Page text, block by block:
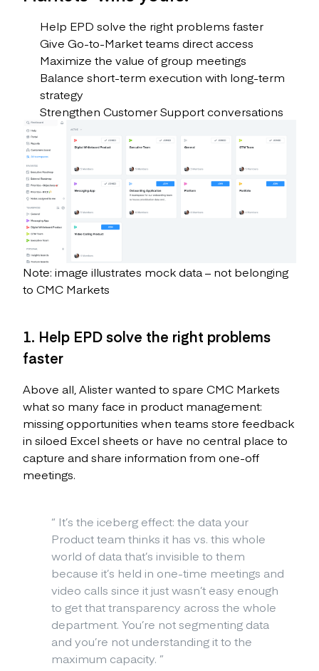
Help EPD solve the right problems faster
Give Go-to-Market teams direct access
Maximize the value of group meetings
Balance short-term execution with long-term
strategy
Strengthen Customer Support conversations
Note: image illustrates mock data – not belonging
to CMC Markets
1. Help EPD solve the right problems
faster
Above all, Alister wanted to spare CMC Markets
what so many face in product management:
missing opportunities when teams store feedback
in siloed Excel sheets or have no central place to
capture and share information from one-off
meetings.
“ It’s the iceberg effect: the data your
Product team thinks it has vs. this whole
world of data that’s invisible to them
because it’s held in one-time meetings and
video calls since it just wasn’t easy enough
to get that transparency across the whole
department. You’re not segmenting data
and you’re not understanding it to the
maximum capacity. ”